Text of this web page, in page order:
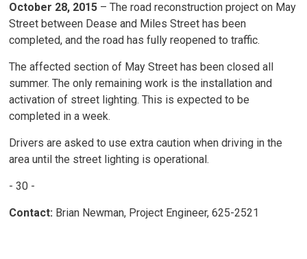
October 28, 2015 – The road reconstruction project on May
Street between Dease and Miles Street has been
completed, and the road has fully reopened to traffic.
The affected section of May Street has been closed all
summer. The only remaining work is the installation and
activation of street lighting. This is expected to be
completed in a week.
Drivers are asked to use extra caution when driving in the
area until the street lighting is operational.
- 30 -
Contact: Brian Newman, Project Engineer, 625-2521